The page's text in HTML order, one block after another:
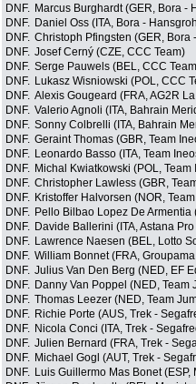
DNF. Marcus Burghardt (GER, Bora -
DNF. Daniel Oss (ITA, Bora -
DNF. Christoph Pfingsten (GER, Bora
DNF. Josef Cerný (CZE, CCC Team)
DNF. Serge Pauwels (BEL, CCC
DNF. Lukasz Wisniowski (POL, CCC
DNF. Alexis Gougeard (FRA, AG2R
DNF. Valerio Agnoli (ITA, Bahrain
DNF. Sonny Colbrelli (ITA, Bahrain
DNF. Geraint Thomas (GBR, Team
DNF. Leonardo Basso (ITA, Team
DNF. Michal Kwiatkowski (POL, Team
DNF. Christopher Lawless (GBR,
DNF. Kristoffer Halvorsen (NOR,
DNF. Pello Bilbao Lopez De Armentia
DNF. Davide Ballerini (ITA, Astana
DNF. Lawrence Naesen (BEL, Lotto
DNF. William Bonnet (FRA,
DNF. Julius Van Den Berg (NED, EF
DNF. Danny Van Poppel (NED, Team
DNF. Thomas Leezer (NED, Team
DNF. Richie Porte (AUS, Trek -
DNF. Nicola Conci (ITA, Trek -
DNF. Julien Bernard (FRA, Trek -
DNF. Michael Gogl (AUT, Trek -
DNF. Luis Guillermo Mas Bonet (ESP,